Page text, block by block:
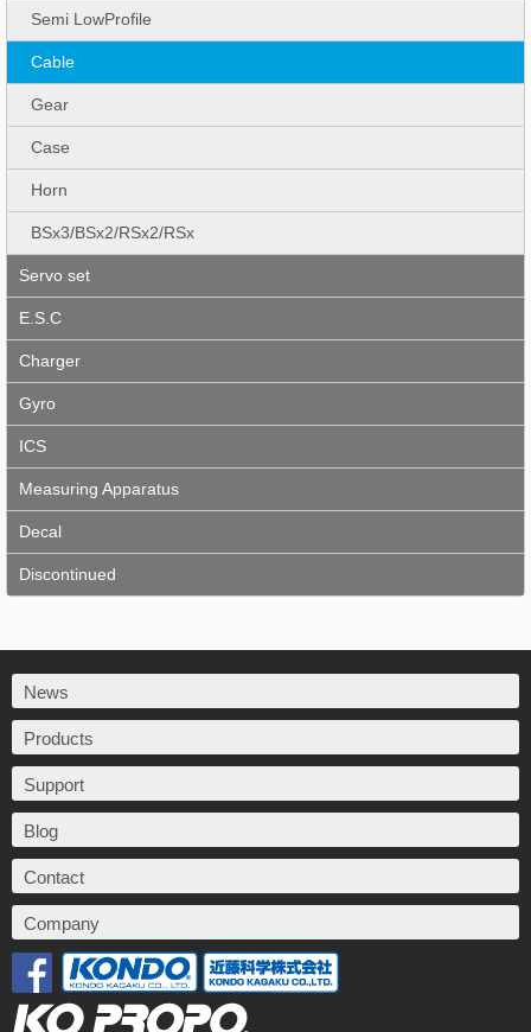
Semi LowProfile
Cable
Gear
Case
Horn
BSx3/BSx2/RSx2/RSx
Servo set
E.S.C
Charger
Gyro
ICS
Measuring Apparatus
Decal
Discontinued
News
Products
Support
Blog
Contact
Company